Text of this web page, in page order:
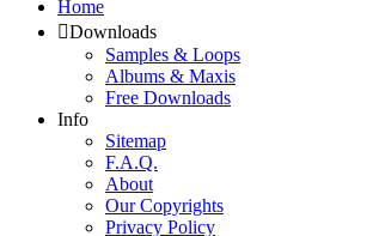
Home
Downloads
Samples & Loops
Albums & Maxis
Free Downloads
Info
Sitemap
F.A.Q.
About
Our Copyrights
Privacy Policy